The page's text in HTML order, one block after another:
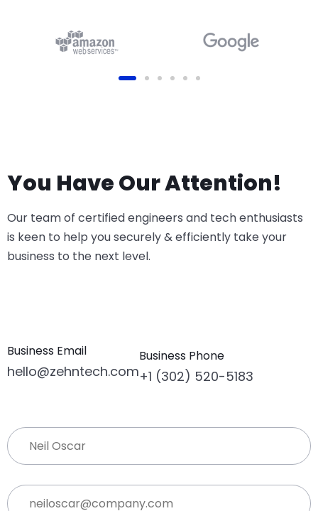
You Have Our Attention!
Our team of certified engineers and tech enthusiasts
is keen to help you securely & efficiently take your
business to the next level.
Business Email
hello@zehntech.com
Business Phone
+1 (302) 520-5183